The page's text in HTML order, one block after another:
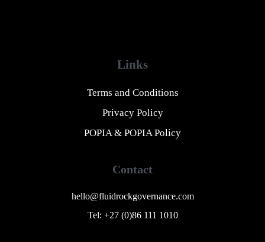
Links
Terms and Conditions
Privacy Policy
POPIA & POPIA Policy
Contact
hello@fluidrockgovernance.com
Tel: +27 (0)86 111 1010